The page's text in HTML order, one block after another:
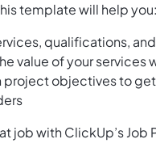
template will help you:
qualifications,
value of your services
project objectives to
job with ClickUp’s Job